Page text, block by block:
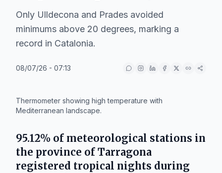
Only Ulldecona and Prades avoided
minimums above 20 degrees, marking a
record in Catalonia.
08/07/26 - 07:13
Thermometer showing high temperature with
Mediterranean landscape.
95.12% of meteorological stations in
the province of Tarragona
registered tropical nights during